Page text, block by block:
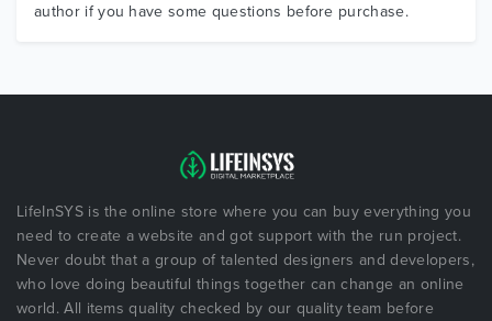
author if you have some questions before purchase.
LifeInSYS is the online store where you can buy everything you
need to create a website and got support with the run project.
Never doubt that a group of talented designers and developers,
who love doing beautiful things together can change an online
world. All items quality checked by our quality team before